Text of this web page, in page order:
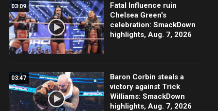
03:09
Fatal Influence ruin
Chelsea Green's
celebration: SmackDown
highlights, Aug. 7, 2026
03:47
Baron Corbin steals a
victory against Trick
Williams: SmackDown
highlights, Aug. 7, 2026